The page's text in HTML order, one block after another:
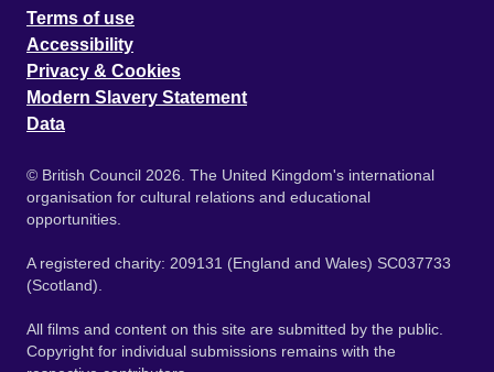
Terms of use
Accessibility
Privacy & Cookies
Modern Slavery Statement
Data
© British Council 2026. The United Kingdom's international
organisation for cultural relations and educational
opportunities.
A registered charity: 209131 (England and Wales) SC037733
(Scotland).
All films and content on this site are submitted by the public.
Copyright for individual submissions remains with the